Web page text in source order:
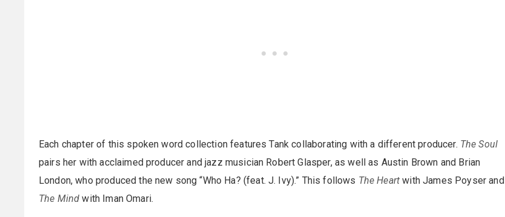
Each chapter of this spoken word collection features Tank collaborating with a different producer. The Soul
pairs her with acclaimed producer and jazz musician Robert Glasper, as well as Austin Brown and Brian
London, who produced the new song “Who Ha? (feat. J. Ivy).” This follows The Heart with James Poyser and
The Mind with Iman Omari.